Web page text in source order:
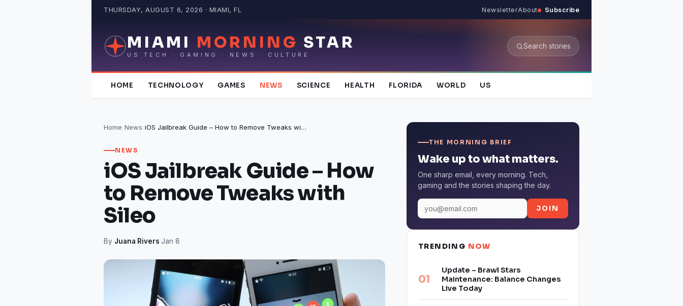
THURSDAY, AUGUST 6, 2026 · MIAMI, FL NewsletterAbout Subscribe
MIAMI MORNING STAR
US TECH · GAMING · NEWS · CULTURE
Search stories
HOME TECHNOLOGY GAMES NEWS SCIENCE HEALTH FLORIDA WORLD US
Home›News› iOS Jailbreak Guide – How to Remove Tweaks with Sileo
NEWS
iOS Jailbreak Guide – How
to Remove Tweaks with
Sileo
By Juana Rivers·Jan 8
THE MORNING BRIEF
Wake up to what matters.
One sharp email, every morning. Tech,
gaming and the stories shaping the day.
JOIN
TRENDING NOW
Update – Brawl Stars
Maintenance: Balance Changes
Live Today